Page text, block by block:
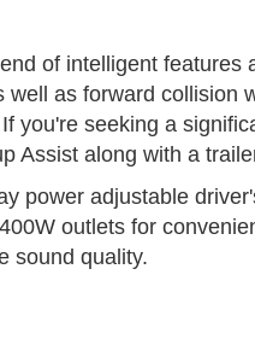
of intelligent
as forward
you're seeking a
Assist along with a
power adjustable
outlets for
sound quality.